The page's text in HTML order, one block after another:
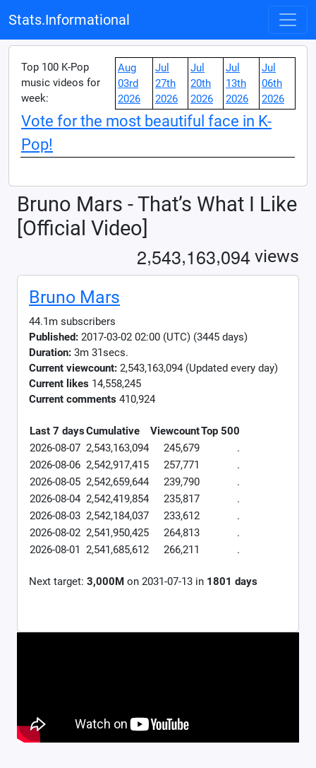
Stats.Informational
Top 100 K-Pop
music videos for
week:
Aug
03rd
2026
Jul
27th
2026
Jul
20th
2026
Jul
13th
2026
Jul
06th
2026
Vote for the most beautiful face in K-
Pop!
Bruno Mars - That’s What I Like
[Official Video]
2,543,163,094 views
Bruno Mars
44.1m subscribers
Published: 2017-03-02 02:00 (UTC) (3445 days)
Duration: 3m 31secs.
Current viewcount: 2,543,163,094 (Updated every day)
Current likes 14,558,245
Current comments 410,924
Last 7 daysCumulative ViewcountTop 500
2026-08-07 2,543,163,094 245,679
.
2026-08-06 2,542,917,415 257,771
.
2026-08-05 2,542,659,644 239,790
.
2026-08-04 2,542,419,854 235,817
.
2026-08-03 2,542,184,037 233,612
.
2026-08-02 2,541,950,425 264,813
.
2026-08-01 2,541,685,612 266,211 .
Next target: 3,000M on 2031-07-13 in 1801 days